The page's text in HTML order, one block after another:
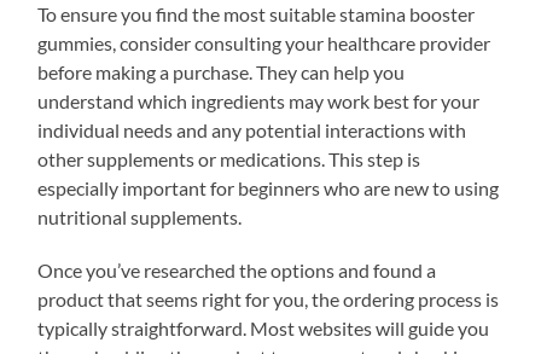
To ensure you find the most suitable stamina booster
gummies, consider consulting your healthcare provider
before making a purchase. They can help you
understand which ingredients may work best for your
individual needs and any potential interactions with
other supplements or medications. This step is
especially important for beginners who are new to using
nutritional supplements.
Once you’ve researched the options and found a
product that seems right for you, the ordering process is
typically straightforward. Most websites will guide you